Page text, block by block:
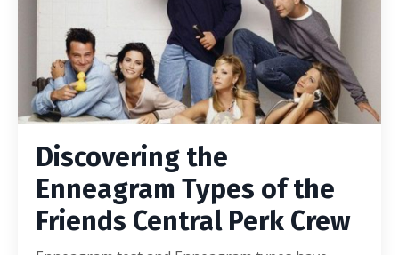
Discovering the
Enneagram Types of the
Friends Central Perk Crew